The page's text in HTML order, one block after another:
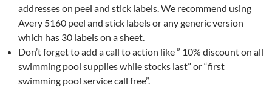
addresses on peel and stick labels. We recommend using
Avery 5160 peel and stick labels or any generic version
which has 30 labels on a sheet.
Don’t forget to add a call to action like ” 10% discount on all
swimming pool supplies while stocks last” or “first
swimming pool service call free”.